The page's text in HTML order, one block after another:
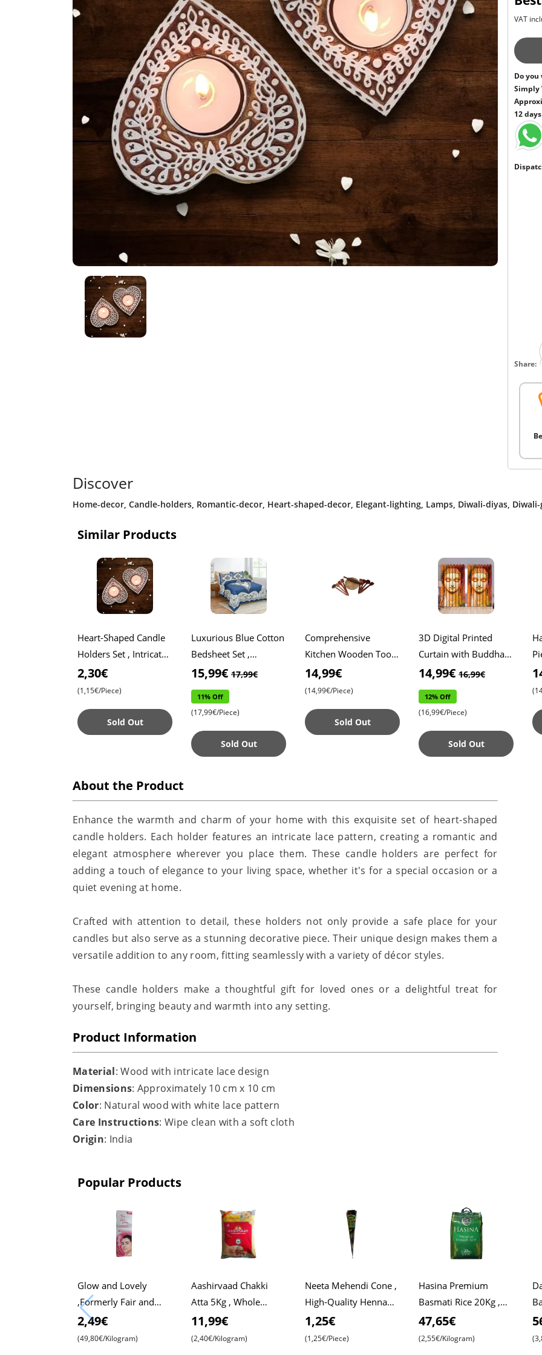
VAT
Do
Simply
12
Share:
Discover
Home-decor, Candle-holders, Romantic-decor, Heart-shaped-decor, Elegant-lighting, Lamps, Diwali-diyas,
Similar Products
Heart-Shaped Candle
Holders Set , Intricate
Lace Pattern Design ,
Elegant Décor for
2,30€
(1,15€/Piece)
Sold Out
Luxurious Blue Cotton
Bedsheet Set ,
Includes Two Pillow
Breathable Fabric for
Ult
15,99€ 17,99€
11% Off
(17,99€/Piece)
Sold Out
Comprehensive
Kitchen Wooden Tool
Set , Includes Roti
Maker and 8 Versatile
Essent
14,99€
(14,99€/Piece)
Sold Out
3D Digital Printed
Curtain with Buddha ,
9ft Height for a
Washable Polyester F
14,99€ 16,99€
12% Off
(16,99€/Piece)
Sold Out
About the Product
Enhance the warmth and charm of your home with this exquisite set of heart-shaped
candle holders. Each holder features an intricate lace pattern, creating a romantic and
elegant atmosphere wherever you place them. These candle holders are perfect for
adding a touch of elegance to your living space, whether it's for a special occasion or a
quiet evening at home.
Crafted with attention to detail, these holders not only provide a safe place for your
candles but also serve as a stunning decorative piece. Their unique design makes them a
versatile addition to any room, fitting seamlessly with a variety of décor styles.
These candle holders make a thoughtful gift for loved ones or a delightful treat for
yourself, bringing beauty and warmth into any setting.
Product Information
Material: Wood with intricate lace design
Dimensions: Approximately 10 cm x 10 cm
Color: Natural wood with white lace pattern
Care Instructions: Wipe clean with a soft cloth
Origin: India
Popular Products
Glow and Lovely
,Formerly Fair and
Lovely, 50g Pack ,
Advanced Formula for
2,49€
(49,80€/Kilogram)
Aashirvaad Chakki
Atta 5Kg , Whole
Wheat Flour , Soft Roti
, Chapati
11,99€
(2,40€/Kilogram)
Neeta Mehendi Cone ,
High-Quality Henna
for Intricate Designs ,
Ready to Use
1,25€
(1,25€/Piece)
Hasina Premium
Basmati Rice 20Kg ,
Affordable Price ,
Premium Quality ,
47,65€
(2,55€/Kilogram)